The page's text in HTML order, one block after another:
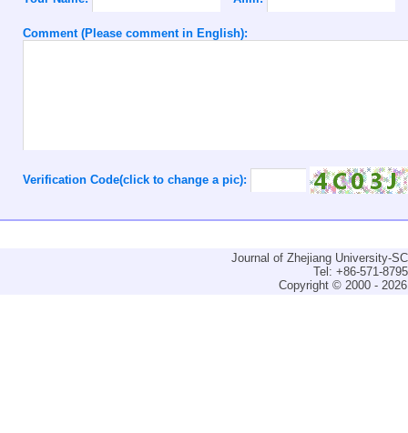
Comment (Please comment in English):
Verification Code(click to change a pic):
Journal of Zhejiang University-
Tel: +86-571-
Copyright © 2000 -